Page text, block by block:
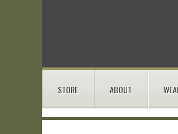
STORE ABOUT